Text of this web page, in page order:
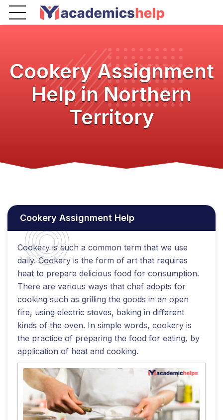
Cookery Assignment
Help in Northern
Territory
Cookery Assignment Help
Cookery is such a common term that we use
daily. Cookery is the form of art that requires
heat to prepare delicious food for consumption.
There are various ways that chef adopts for
cooking such as grilling the goods in an open
fire, using electric stoves, baking in different
kinds of the oven. In simple words, cookery is
the practice of preparing the food for eating, by
application of heat and cooking.